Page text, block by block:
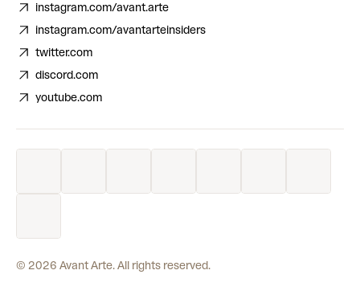
instagram.com/avant.arte
instagram.com/avantarteinsiders
twitter.com
discord.com
youtube.com
© 2026 Avant Arte. All rights reserved.